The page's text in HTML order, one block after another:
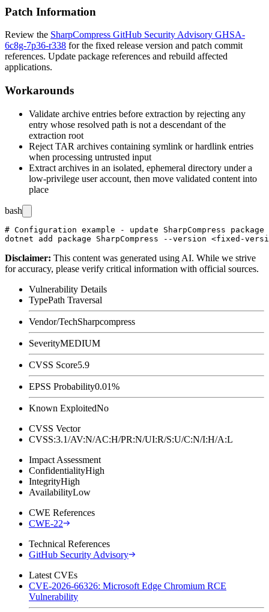
Patch Information
Review the SharpCompress GitHub Security Advisory GHSA-
6c8g-7p36-r338 for the fixed release version and patch commit
references. Update package references and rebuild affected
applications.
Workarounds
Validate archive entries before extraction by rejecting any
entry whose resolved path is not a descendant of the
extraction root
Reject TAR archives containing symlink or hardlink entries
when processing untrusted input
Extract archives in an isolated, ephemeral directory under a
low-privilege user account, then move validated content into
place
bash
# Configuration example - update SharpCompress
Disclaimer: This content was generated using AI. While we strive
for accuracy, please verify critical information with official sources.
Vulnerability Details
TypePath Traversal
Vendor/TechSharpcompress
SeverityMEDIUM
CVSS Score5.9
EPSS Probability0.01%
Known ExploitedNo
CVSS Vector
CVSS:3.1/AV:N/AC:H/PR:N/UI:R/S:U/C:N/I:H/A:L
Impact Assessment
ConfidentialityHigh
IntegrityHigh
AvailabilityLow
CWE References
CWE-22
Technical References
GitHub Security Advisory
Latest CVEs
CVE-2026-66326: Microsoft Edge Chromium RCE
Vulnerability